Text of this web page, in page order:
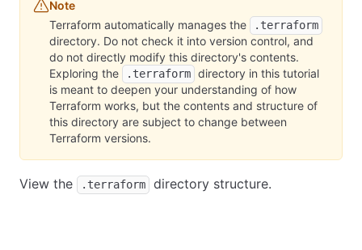
Note
Terraform automatically manages the
.terraform
directory. Do not check it into version control, and
do not directly modify this directory's contents.
Exploring the
.terraform directory in this tutorial
is meant to deepen your understanding of how
Terraform works, but the contents and structure of
this directory are subject to change between
Terraform versions.
View the .terraform directory structure.